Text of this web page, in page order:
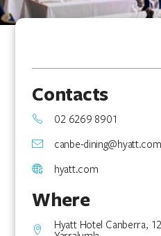
Contacts
02 6269 8901
canbe-dining@hyatt.com
hyatt.com
Where
Hyatt Hotel Canberra,